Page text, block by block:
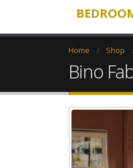
Home Shop
Bino